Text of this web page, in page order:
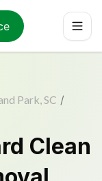
Park, SC /
Clean